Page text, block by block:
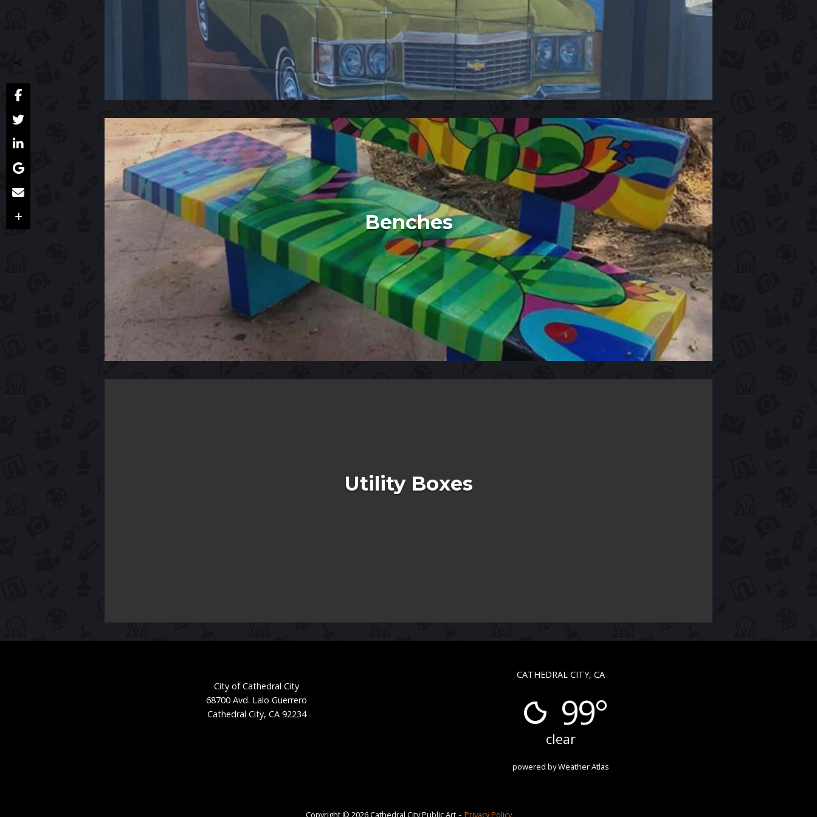
Benches
Utility Boxes
City of Cathedral City
68700 Avd. Lalo Guerrero
Cathedral City, CA 92234
CATHEDRAL CITY, CA
99°
clear
powered byWeather Atlas
Copyright © 2026 Cathedral City Public Art Privacy Policy